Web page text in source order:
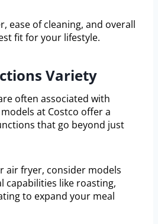
ease of cleaning, and overall
fit for your lifestyle.
Variety
often associated with
at Costco offer a
that go beyond just
air fryer, consider models
capabilities like roasting,
to expand your meal